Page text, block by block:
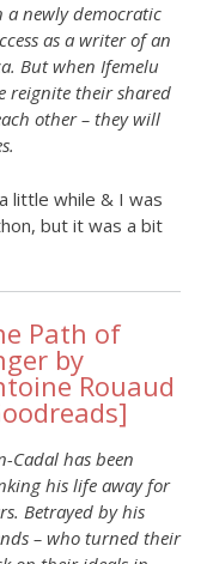
a newly democratic
as a writer of an
But when Ifemelu
reignite their shared
other – they will
little while & I was
but it was a bit
Path of
by
Rouaud
]
Cadal has been
his life away for
Betrayed by his
– who turned their